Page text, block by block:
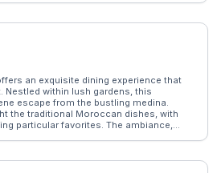
travel tips, suggesting early
history and artistry makes it a compelling
cultural tapestry.
an exquisite dining experience that
Nestled within lush gardens, this
escape from the bustling medina.
the traditional Moroccan dishes, with
particular favorites. The ambiance,
with a tranquil setting. WanderVlogs